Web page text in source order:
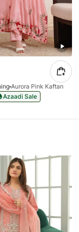
Aurora Pink Kaftan
Azaadi Sale